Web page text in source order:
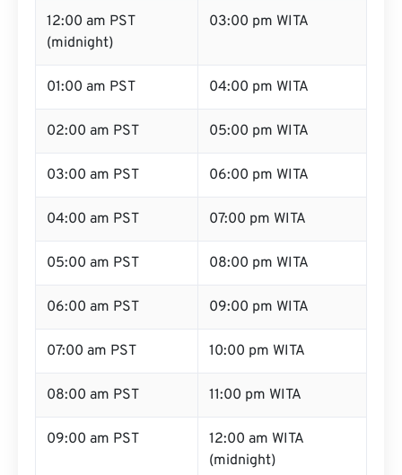
12:00 am PST
(midnight)
03:00 pm WITA
01:00 am PST 04:00 pm WITA
02:00 am PST 05:00 pm WITA
03:00 am PST 06:00 pm WITA
04:00 am PST 07:00 pm WITA
05:00 am PST 08:00 pm WITA
06:00 am PST 09:00 pm WITA
07:00 am PST 10:00 pm WITA
08:00 am PST 11:00 pm WITA
09:00 am PST
12:00 am WITA
(midnight)